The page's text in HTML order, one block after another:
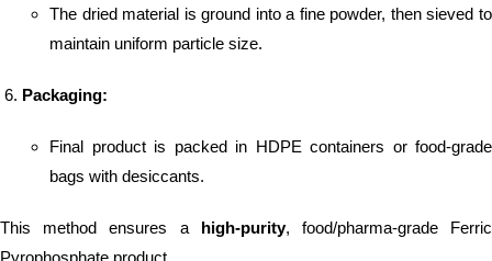
The dried material is ground into a fine powder, then sieved to
maintain uniform particle size.
Packaging:
Final product is packed in HDPE containers or food-grade
bags with desiccants.
This method ensures a high-purity, food/pharma-grade Ferric
Pyrophosphate product.